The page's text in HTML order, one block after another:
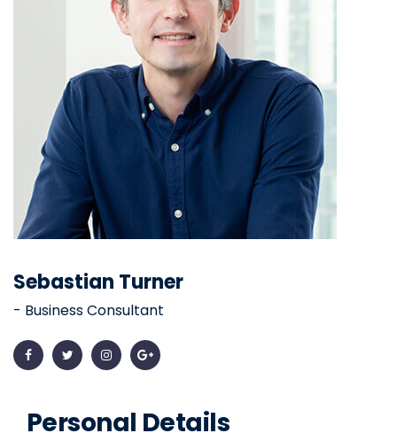
Sebastian Turner
- Business Consultant
Personal Details